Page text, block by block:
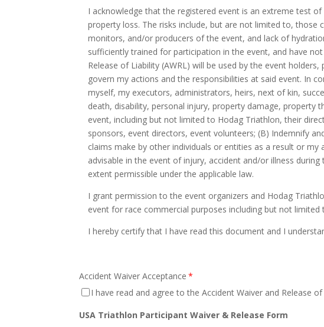
I acknowledge that the registered event is an extreme test
property loss. The risks include, but are not limited to,
monitors, and/or producers of the event, and lack of
sufficiently trained for participation in the event, and have
Release of Liability (AWRL) will be used by the event
govern my actions and the responsibilities at said event. In
myself, my executors, administrators, heirs, next of kin,
death, disability, personal injury, property damage,
event, including but not limited to Hodag Triathlon, their
sponsors, event directors, event volunteers; (B) Indemnify
claims make by other individuals or entities as a result or
advisable in the event of injury, accident and/or illness
extent permissible under the applicable law.
I grant permission to the event organizers and Hodag
event for race commercial purposes including but not
I hereby certify that I have read this document and I
Accident Waiver Acceptance *
I have read and agree to the Accident Waiver and Release
USA Triathlon Participant Waiver & Release Form